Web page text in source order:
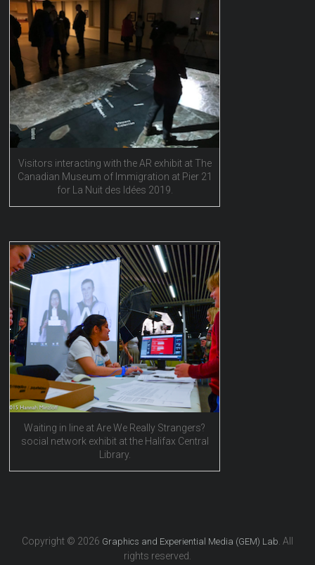
Visitors interacting with the AR exhibit at The
Canadian Museum of Immigration at Pier 21
for La Nuit des Idées 2019.
Waiting in line at Are We Really Strangers?
social network exhibit at the Halifax Central
Library.
Copyright © 2026 Graphics and Experiential Media (GEM) Lab . All
rights reserved.